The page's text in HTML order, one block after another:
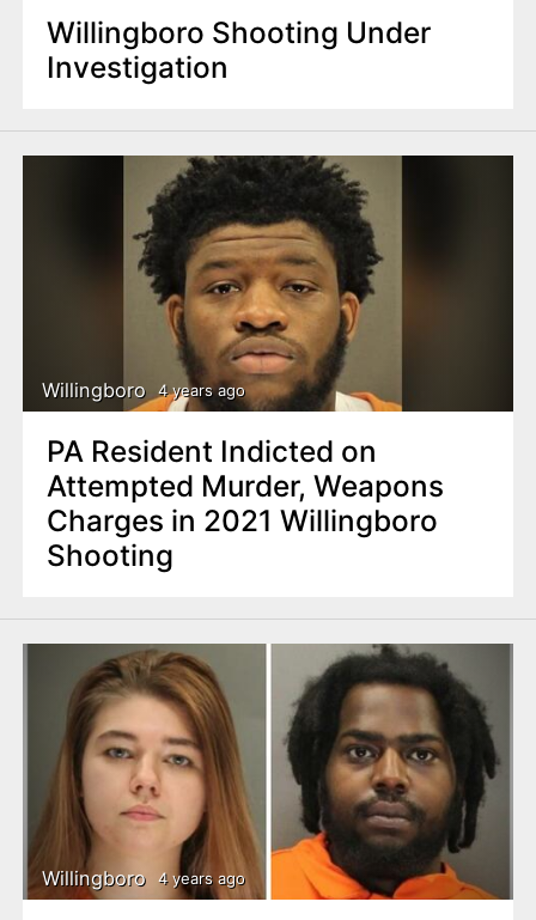
Willingboro Shooting Under
Investigation
Willingboro 4 years ago
PA Resident Indicted on
Attempted Murder, Weapons
Charges in 2021 Willingboro
Shooting
Willingboro 4 years ago